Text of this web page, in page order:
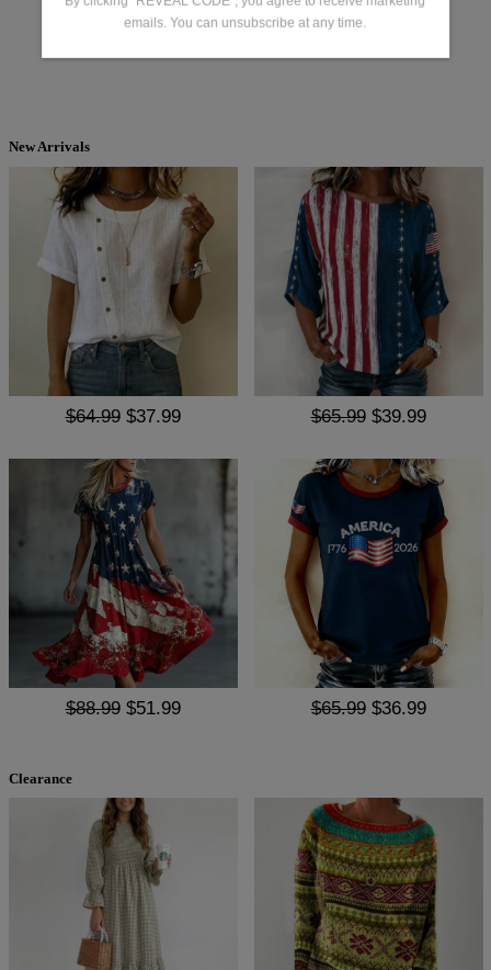
emails. You can unsubscribe at any time.
New Arrivals
$64.99 $37.99 $65.99 $39.99
$88.99 $51.99 $65.99 $36.99
Clearance